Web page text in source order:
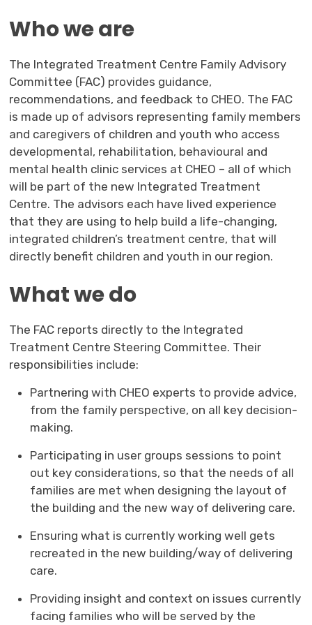
Who we are
The Integrated Treatment Centre Family Advisory
Committee (FAC) provides guidance,
recommendations, and feedback to CHEO. The FAC
is made up of advisors representing family members
and caregivers of children and youth who access
developmental, rehabilitation, behavioural and
mental health clinic services at CHEO – all of which
will be part of the new Integrated Treatment
Centre. The advisors each have lived experience
that they are using to help build a life-changing,
integrated children’s treatment centre, that will
directly benefit children and youth in our region.
What we do
The FAC reports directly to the Integrated
Treatment Centre Steering Committee. Their
responsibilities include:
Partnering with CHEO experts to provide advice,
from the family perspective, on all key decision-
making.
Participating in user groups sessions to point
out key considerations, so that the needs of all
families are met when designing the layout of
the building and the new way of delivering care.
Ensuring what is currently working well gets
recreated in the new building/way of delivering
care.
Providing insight and context on issues currently
facing families who will be served by the